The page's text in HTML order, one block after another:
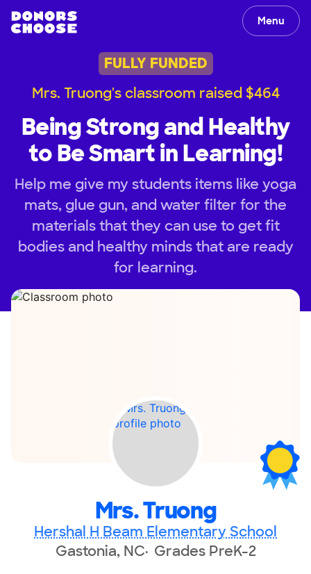
Menu
FULLY FUNDED
Mrs. Truong's classroom raised $464
Being Strong and Healthy
to Be Smart in Learning!
Help me give my students items like yoga
mats, glue gun, and water filter for the
materials that they can use to get fit
bodies and healthy minds that are ready
for learning.
Mrs. Truong
Hershal H Beam Elementary School
Gastonia, NC Grades PreK-2